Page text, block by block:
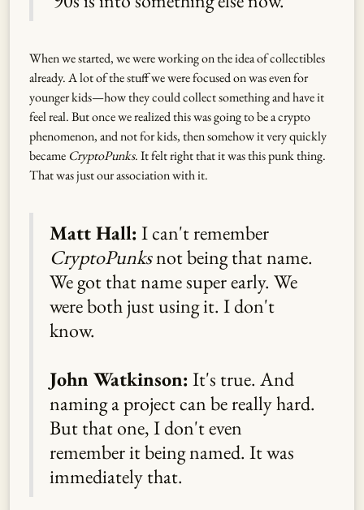
When we started, we were working on the idea of collectibles
already. A lot of the stuff we were focused on was even for
younger kids—how they could collect something and have it
feel real. But once we realized this was going to be a crypto
phenomenon, and not for kids, then somehow it very quickly
becameCryptoPunks. It felt right that it was this punk thing.
That was just our association with it.
Matt Hall: I can't remember
CryptoPunksnot being that name.
We got that name super early. We
were both just using it. I don't
know.
John Watkinson: It's true. And
naming a project can be really hard.
But that one, I don't even
remember it being named. It was
immediately that.